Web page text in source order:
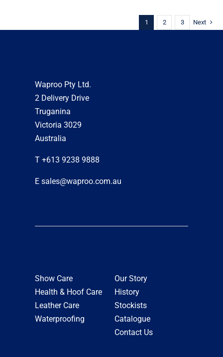
1 2 3 Next
Waproo Pty Ltd.
2 Delivery Drive
Truganina
Victoria 3029
Australia
T +613 9238 9888
E sales@waproo.com.au
Show Care
Health & Hoof Care
Leather Care
Waterproofing
Our Story
History
Stockists
Catalogue
Contact Us